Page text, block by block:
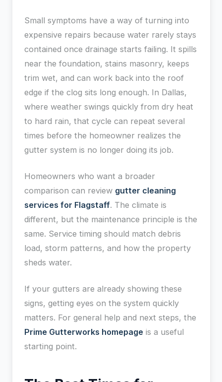
Small symptoms have a way of turning into
expensive repairs because water rarely stays
contained once drainage starts failing. It spills
near the foundation, stains masonry, keeps
trim wet, and can work back into the roof
edge if the clog sits long enough. In Dallas,
where weather swings quickly from dry heat
to hard rain, that cycle can repeat several
times before the homeowner realizes the
gutter system is no longer doing its job.
Homeowners who want a broader
comparison can review gutter cleaning
services for Flagstaff. The climate is
different, but the maintenance principle is the
same. Service timing should match debris
load, storm patterns, and how the property
sheds water.
If your gutters are already showing these
signs, getting eyes on the system quickly
matters. For general help and next steps, the
Prime Gutterworks homepage is a useful
starting point.